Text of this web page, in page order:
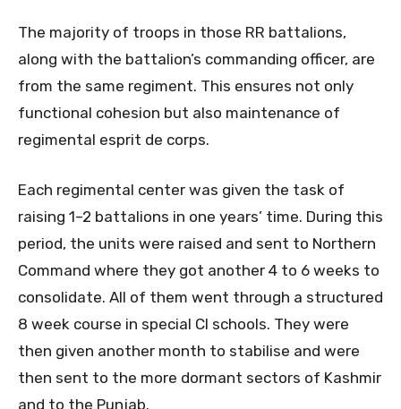
The majority of troops in those RR battalions,
along with the battalion’s commanding officer, are
from the same regiment. This ensures not only
functional cohesion but also maintenance of
regimental esprit de corps.
Each regimental center was given the task of
raising 1–2 battalions in one years’ time. During this
period, the units were raised and sent to Northern
Command where they got another 4 to 6 weeks to
consolidate. All of them went through a structured
8 week course in special CI schools. They were
then given another month to stabilise and were
then sent to the more dormant sectors of Kashmir
and to the Punjab.